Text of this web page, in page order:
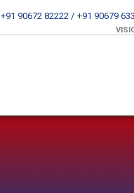
+91 90672 82222 / +91 90679